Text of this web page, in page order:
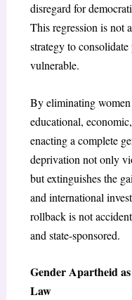
disregard for
This regression is
strategy to
vulnerable.
By eliminating
educational,
enacting a complete
deprivation not only
but extinguishes the
and international
rollback is not
and state-sponsored.
Gender Apartheid
Law